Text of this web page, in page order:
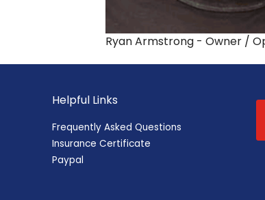
Ryan Armstrong - Owner /
Helpful Links
Frequently Asked Questions
Insurance Certificate
Paypal